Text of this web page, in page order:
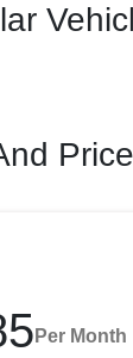
Per Month